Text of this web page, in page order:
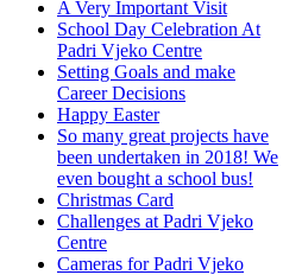
A Very Important Visit
School Day Celebration At
Padri Vjeko Centre
Setting Goals and make
Career Decisions
Happy Easter
So many great projects have
been undertaken in 2018! We
even bought a school bus!
Christmas Card
Challenges at Padri Vjeko
Centre
Cameras for Padri Vjeko